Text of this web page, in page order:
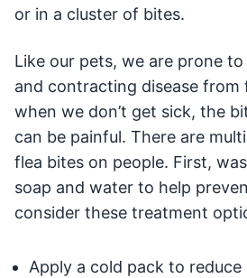
or in a cluster of bites.
Like our pets, we are prone
and contracting disease from
when we don’t get sick, the
can be painful. There are
flea bites on people. First,
soap and water to help
consider these treatment
Apply a cold pack to